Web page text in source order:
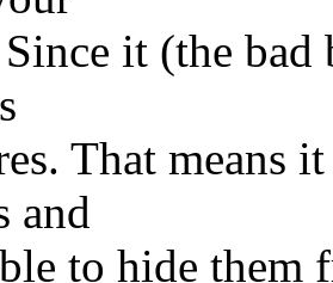
it (the
That means
and
to hide them